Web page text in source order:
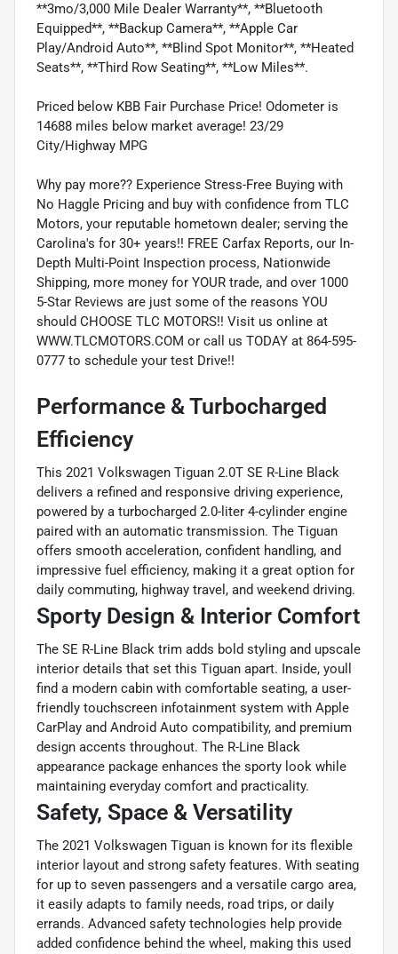
**3mo/3,000 Mile Dealer Warranty**, **Bluetooth
Equipped**, **Backup Camera**, **Apple Car
Play/Android Auto**, **Blind Spot Monitor**, **Heated
Seats**, **Third Row Seating**, **Low Miles**.
Priced below KBB Fair Purchase Price! Odometer is
14688 miles below market average! 23/29
City/Highway MPG
Why pay more?? Experience Stress-Free Buying with
No Haggle Pricing and buy with confidence from TLC
Motors, your reputable hometown dealer; serving the
Carolina's for 30+ years!! FREE Carfax Reports, our In-
Depth Multi-Point Inspection process, Nationwide
Shipping, more money for YOUR trade, and over 1000
5-Star Reviews are just some of the reasons YOU
should CHOOSE TLC MOTORS!! Visit us online at
WWW.TLCMOTORS.COM or call us TODAY at 864-595-
0777 to schedule your test Drive!!
Performance & Turbocharged
Efficiency
This 2021 Volkswagen Tiguan 2.0T SE R-Line Black
delivers a refined and responsive driving experience,
powered by a turbocharged 2.0-liter 4-cylinder engine
paired with an automatic transmission. The Tiguan
offers smooth acceleration, confident handling, and
impressive fuel efficiency, making it a great option for
daily commuting, highway travel, and weekend driving.
Sporty Design & Interior Comfort
The SE R-Line Black trim adds bold styling and upscale
interior details that set this Tiguan apart. Inside, youll
find a modern cabin with comfortable seating, a user-
friendly touchscreen infotainment system with Apple
CarPlay and Android Auto compatibility, and premium
design accents throughout. The R-Line Black
appearance package enhances the sporty look while
maintaining everyday comfort and practicality.
Safety, Space & Versatility
The 2021 Volkswagen Tiguan is known for its flexible
interior layout and strong safety features. With seating
for up to seven passengers and a versatile cargo area,
it easily adapts to family needs, road trips, or daily
errands. Advanced safety technologies help provide
added confidence behind the wheel, making this used